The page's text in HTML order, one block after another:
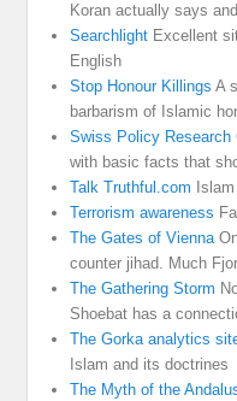
Koran actually says
Searchlight Excellent
English
Stop Honour Killings A
barbarism of Islamic
Swiss Policy Research
with basic facts that
Talk Truthful.com
Terrorism awareness
The Gates of Vienna
counter jihad. Much
The Gathering Storm
Shoebat has a
The Gorka analytics
Islam and its doctrines
The Myth of the